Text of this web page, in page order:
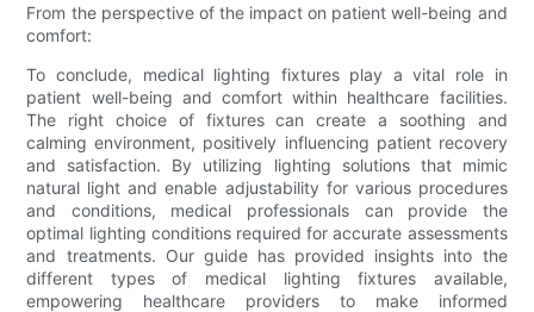
From the perspective of the impact on patient well-being and
comfort:
To conclude, medical lighting fixtures play a vital role in
patient well-being and comfort within healthcare facilities.
The right choice of fixtures can create a soothing and
calming environment, positively influencing patient recovery
and satisfaction. By utilizing lighting solutions that mimic
natural light and enable adjustability for various procedures
and conditions, medical professionals can provide the
optimal lighting conditions required for accurate assessments
and treatments. Our guide has provided insights into the
different types of medical lighting fixtures available,
empowering healthcare providers to make informed